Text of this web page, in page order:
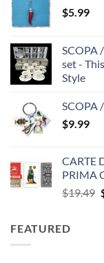
$5.99
SCOPA
set -
Style
SCOPA
$9.99
CARTE
PRIMA
$19.49
FEATURED